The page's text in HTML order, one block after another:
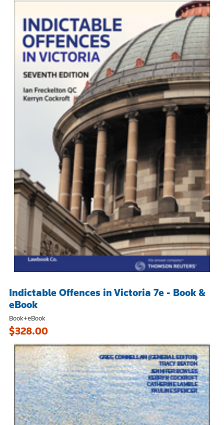
Indictable Offences in Victoria 7e - Book &
eBook
Book+eBook
$328.00